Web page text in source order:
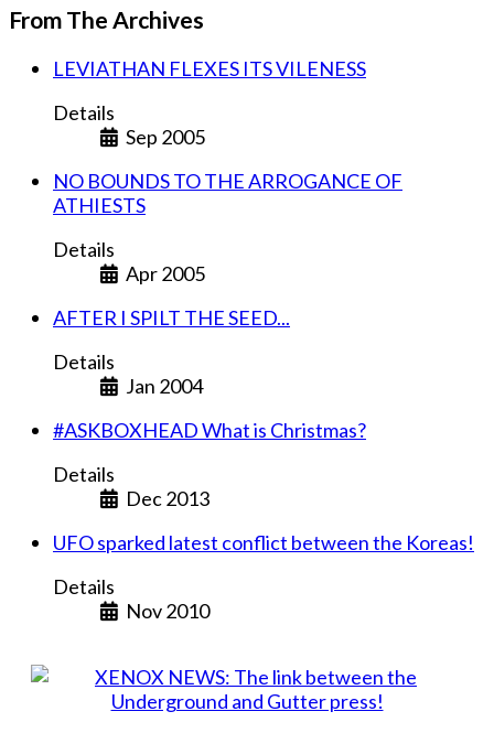
From The Archives
LEVIATHAN FLEXES ITS VILENESS
Details
Sep 2005
NO BOUNDS TO THE ARROGANCE OF
ATHIESTS
Details
Apr 2005
AFTER I SPILT THE SEED...
Details
Jan 2004
#ASKBOXHEAD What is Christmas?
Details
Dec 2013
UFO sparked latest conflict between the Koreas!
Details
Nov 2010